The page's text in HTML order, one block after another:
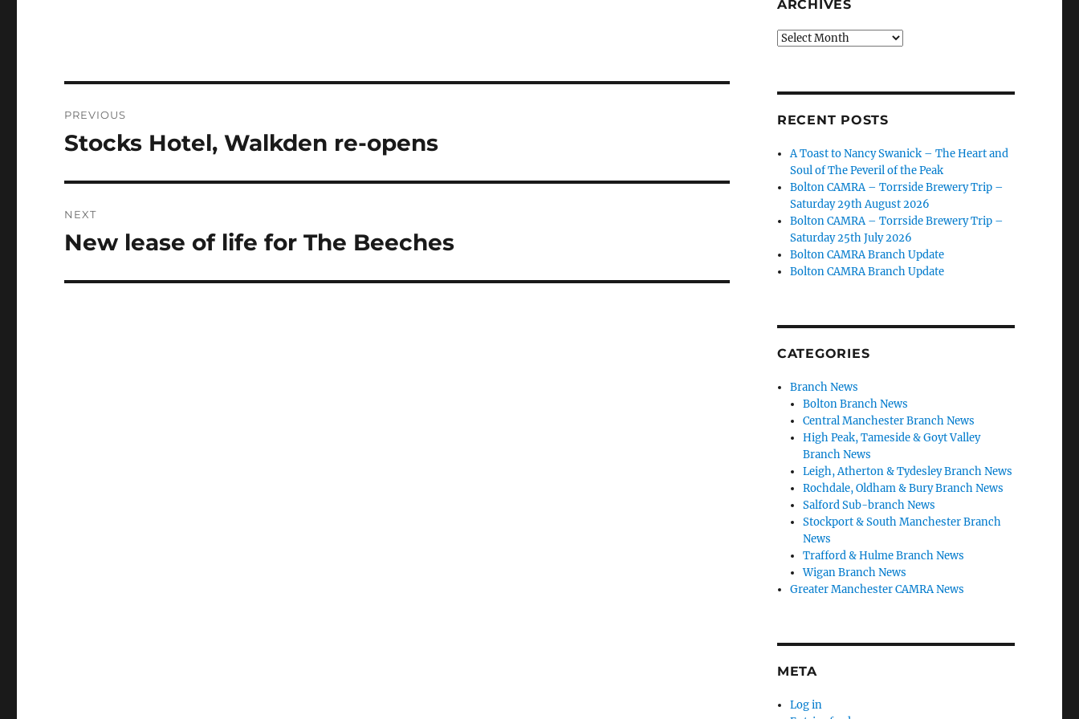
navigation
PREVIOUS
Previous
Stocks Hotel, Walkden re-opens
NEXT
Next
New lease of life for The Beeches
ARCHIVES
Archives
RECENT POSTS
A Toast to Nancy Swanick – The Heart and
Soul of The Peveril of the Peak
Bolton CAMRA – Torrside Brewery Trip –
Saturday 29th August 2026
Bolton CAMRA – Torrside Brewery Trip –
Saturday 25th July 2026
Bolton CAMRA Branch Update
Bolton CAMRA Branch Update
CATEGORIES
Branch News
Bolton Branch News
Central Manchester Branch News
High Peak, Tameside & Goyt Valley
Branch News
Leigh, Atherton & Tydesley Branch News
Rochdale, Oldham & Bury Branch News
Salford Sub-branch News
Stockport & South Manchester Branch
News
Trafford & Hulme Branch News
Wigan Branch News
Greater Manchester CAMRA News
META
Log in